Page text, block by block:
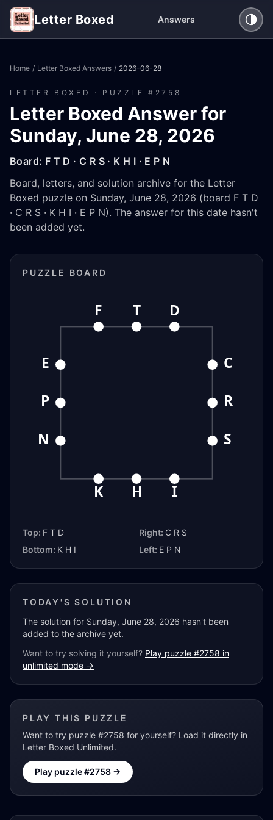
Letter Boxed Answers
Home / Letter Boxed Answers / 2026-06-28
LETTER BOXED · PUZZLE # 2758
Letter Boxed Answer for
Sunday, June 28, 2026
Board: F T D · C R S · K H I · E P N
Board, letters, and solution archive for the Letter
Boxed puzzle on Sunday, June 28, 2026 (board F T D
· C R S · K H I · E P N). The answer for this date hasn't
been added yet.
PUZZLE BOARD
F T D
C
R
S
K H I
E
P
N
Top: F T D Right: C R S
Bottom: K H I Left: E P N
TODAY'S SOLUTION
The solution for Sunday, June 28, 2026 hasn't been
added to the archive yet.
Want to try solving it yourself? Play puzzle #2758 in
unlimited mode →
PLAY THIS PUZZLE
Want to try puzzle #2758 for yourself? Load it directly in
Letter Boxed Unlimited.
Play puzzle #2758 →